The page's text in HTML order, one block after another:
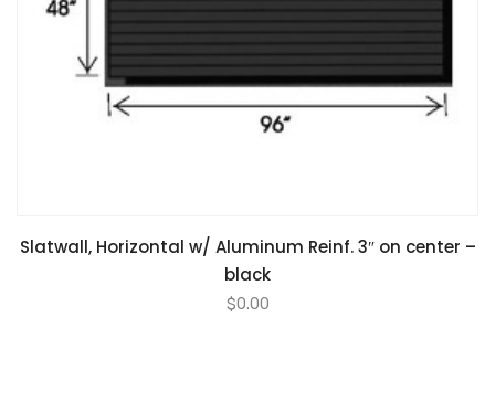
Slatwall, Horizontal w/ Aluminum Reinf. 3″ on center –
black
$0.00